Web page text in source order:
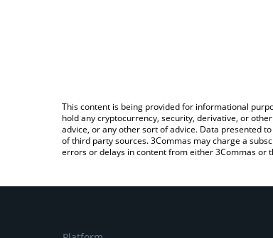
This content is being provided for informational
hold any cryptocurrency, security, derivative, or
advice, or any other sort of advice. Data presented
of third party sources. 3Commas may charge a
errors or delays in content from either 3Commas or